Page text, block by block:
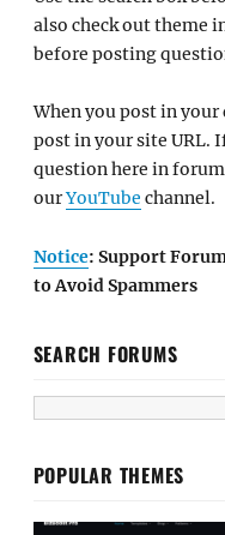
also check out theme
before posting
When you post in
post in your site URL.
question here in
ourYouTube channel.
Notice: Support
to Avoid Spammers
SEARCH FORUMS
POPULAR THEMES